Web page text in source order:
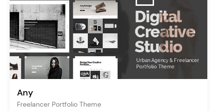
Any
Freelancer Portfolio Theme